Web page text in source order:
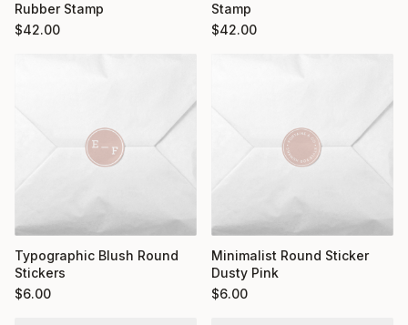
Rubber Stamp
$42.00
Stamp
$42.00
Typographic Blush Round
Stickers
$6.00
Minimalist Round Sticker
Dusty Pink
$6.00